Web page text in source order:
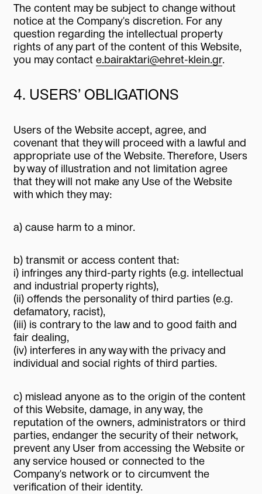
The content may be subject to change without
notice at the Company's discretion. For any
question regarding the intellectual property
rights of any part of the content of this Website,
you may contact e.bairaktari@ehret-klein.gr.
4. USERS’ OBLIGATIONS
Users of the Website accept, agree, and
covenant that they will proceed with a lawful and
appropriate use of the Website. Therefore, Users
by way of illustration and not limitation agree
that they will not make any Use of the Website
with which they may:
a) cause harm to a minor.
b) transmit or access content that:
i) infringes any third-party rights (e.g. intellectual
and industrial property rights),
(ii) offends the personality of third parties (e.g.
defamatory, racist),
(iii) is contrary to the law and to good faith and
fair dealing,
(iv) interferes in any way with the privacy and
individual and social rights of third parties.
c) mislead anyone as to the origin of the content
of this Website, damage, in any way, the
reputation of the owners, administrators or third
parties, endanger the security of their network,
prevent any User from accessing the Website or
any service housed or connected to the
Company's network or to circumvent the
verification of their identity.